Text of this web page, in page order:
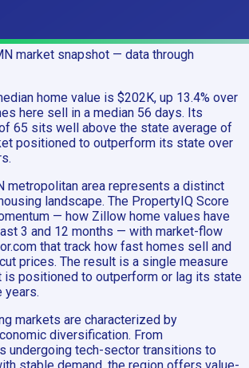
market snapshot — data through
home value is $202K, up 13.4% over
here sell in a median 56 days. Its
65 sits well above the state average of
positioned to outperform its state over
metropolitan area represents a distinct
landscape. The PropertyIQ Score
— how Zillow home values have
3 and 12 months — with market-flow
that track how fast homes sell and
prices. The result is a single measure
is positioned to outperform or lag its state
years.
markets are characterized by
diversification. From
undergoing tech-sector transitions to